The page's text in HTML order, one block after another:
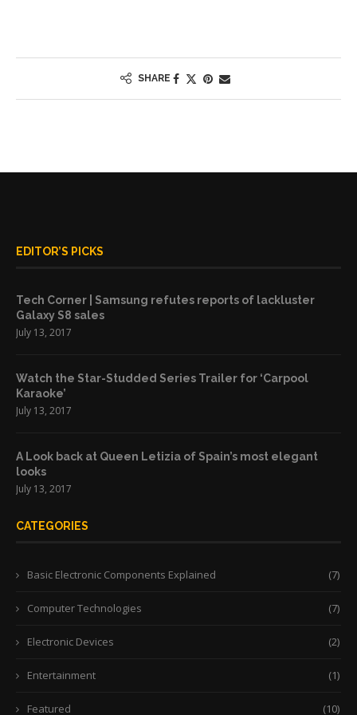
SHARE
EDITOR’S PICKS
Tech Corner | Samsung refutes reports of lackluster
Galaxy S8 sales
July 13, 2017
Watch the Star-Studded Series Trailer for ‘Carpool
Karaoke’
July 13, 2017
A Look back at Queen Letizia of Spain’s most elegant
looks
July 13, 2017
CATEGORIES
Basic Electronic Components Explained (7)
Computer Technologies (7)
Electronic Devices (2)
Entertainment (1)
Featured (10)